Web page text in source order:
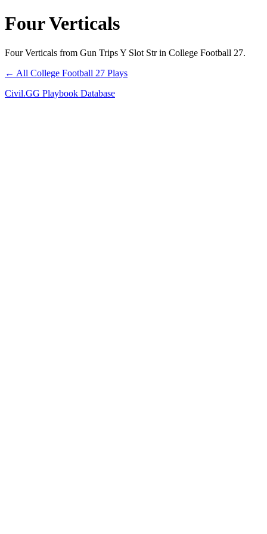
Four Verticals
Four Verticals from Gun Trips Y Slot Str in College Football 27.
← All College Football 27 Plays
Civil.GG Playbook Database